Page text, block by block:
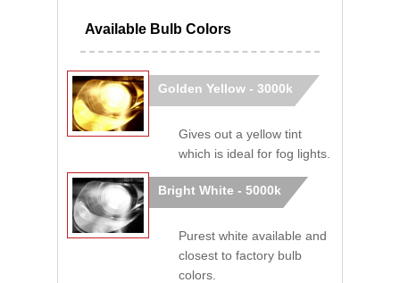
Available Bulb Colors
Golden Yellow - 3000k
Gives out a yellow tint
which is ideal for fog lights.
Bright White - 5000k
Purest white available and
closest to factory bulb
colors.